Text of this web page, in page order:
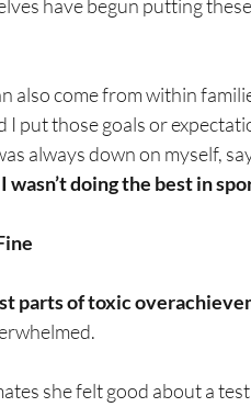
have begun putting
also come from within
put those goals or
always down on myself,
wasn’t doing the best in
parts of toxic
she felt good about a